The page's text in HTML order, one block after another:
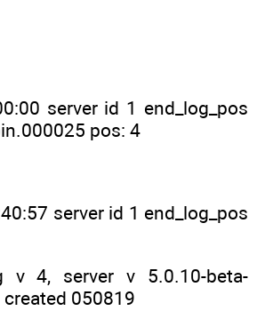
server id 1 end_log_pos
pos: 4
server id 1 end_log_pos
v 4, server v 5.0.10-beta-
050819